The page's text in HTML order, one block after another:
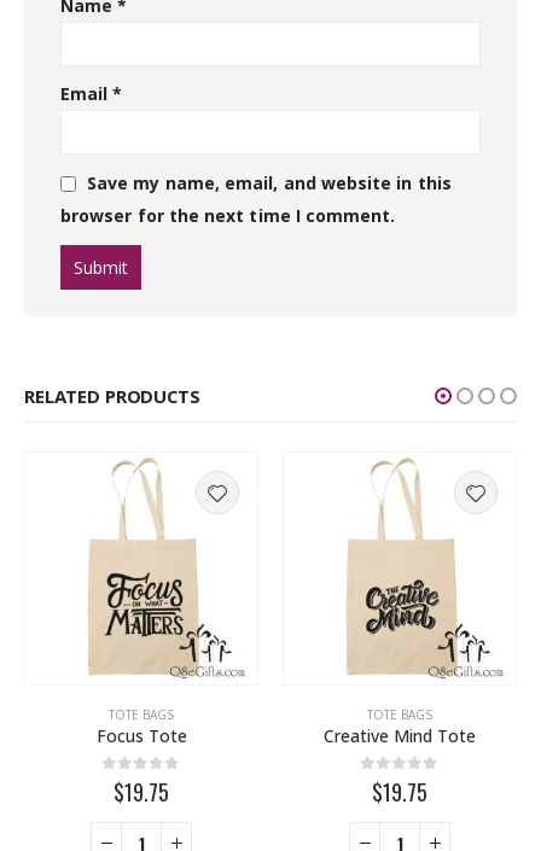
Name*
Email*
Save my name, email, and website in this
browser for the next time I comment.
RELATED PRODUCTS
TOTE BAGS
Focus Tote
out of 5
$19.75
TOTE BAGS
Creative Mind Tote
out of 5
$19.75